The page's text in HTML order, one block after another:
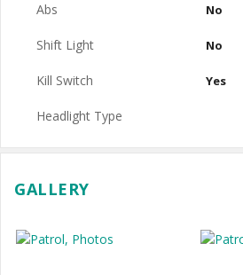
Abs No
Shift Light No
Kill Switch Yes
Headlight Type
GALLERY